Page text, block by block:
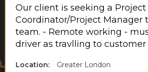
Staffordshire
Staines
Stevenage
Sunbury-On-Thames
Our client is seeking a Project
Coordinator/Project Manager
team. - Remote working -
driver as travlling to customer
Location:
Greater London